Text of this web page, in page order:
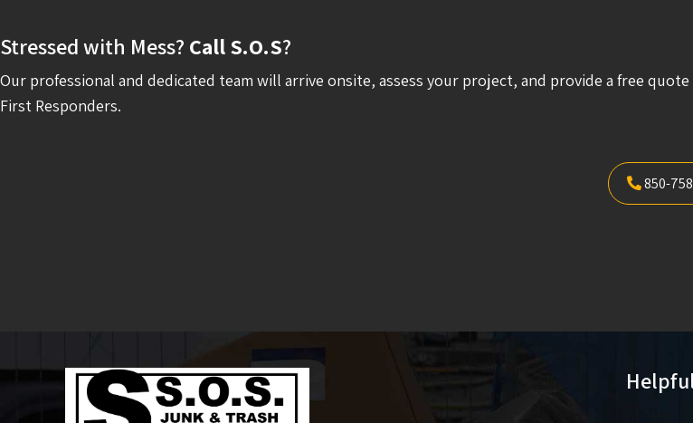
Stressed with Mess? Call S.O.S?
Our professional and dedicated team will arrive onsite, assess your project, and provide a free
First Responders.
850-